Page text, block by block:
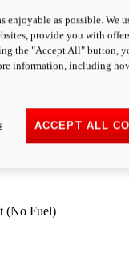
(No Fuel)
enjoyable as possible. We
provide you with
the "Accept All" button,
information, including
ACCEPT ALL